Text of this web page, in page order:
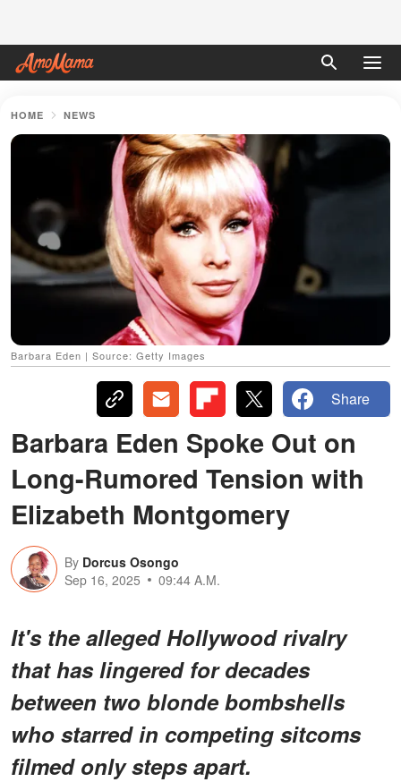
HOME NEWS
Barbara Eden | Source: Getty Images
Share
Barbara Eden Spoke Out on
Long-Rumored Tension with
Elizabeth Montgomery
By Dorcus Osongo
Sep 16, 2025
09:44 A.M.
It's the alleged Hollywood rivalry
that has lingered for decades
between two blonde bombshells
who starred in competing sitcoms
filmed only steps apart.